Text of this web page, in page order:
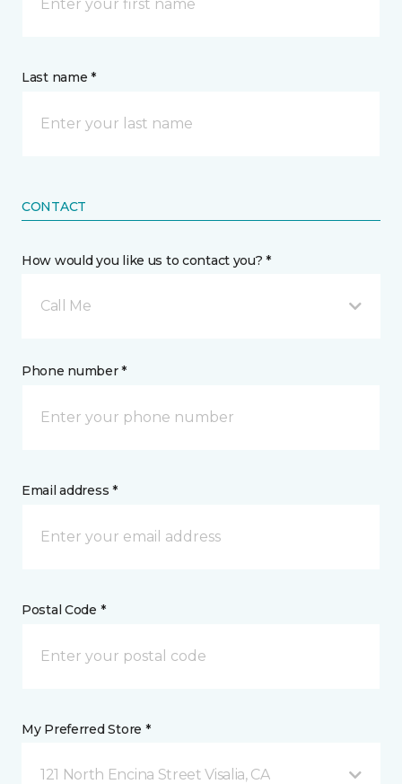
Last name *
CONTACT
How would you like us to contact you? *
Call Me
Phone number *
Email address *
Postal Code *
My Preferred Store *
121 North Encina Street Visalia, CA